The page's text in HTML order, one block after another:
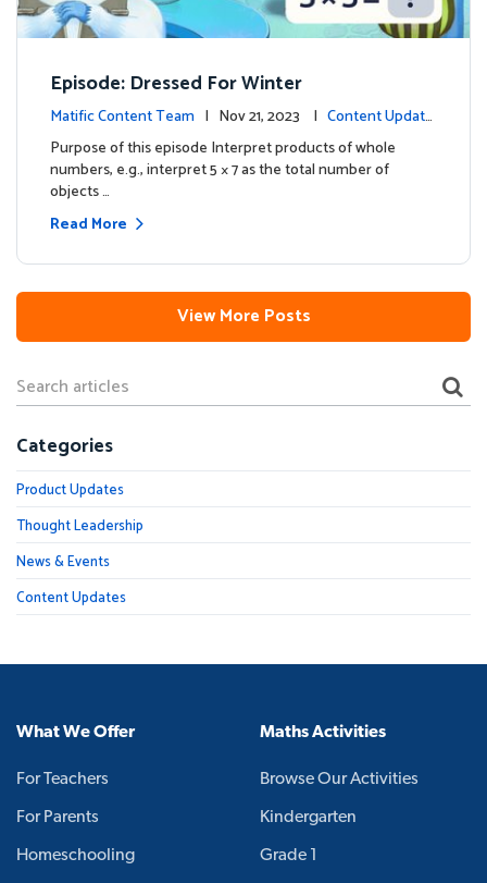
Episode: Dressed For Winter
Matific Content Team | Nov 21, 2023 | Content Update
s
Purpose of this episode Interpret products of whole
numbers, e.g., interpret 5 × 7 as the total number of
objects …
Read More
View More Posts
Categories
Product Updates
Thought Leadership
News & Events
Content Updates
What We Offer
For Teachers
For Parents
Homeschooling
Maths Activities
Browse Our Activities
Kindergarten
Grade 1